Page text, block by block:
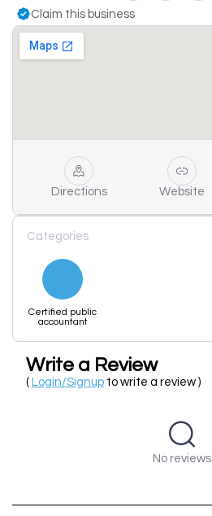
Claim this business
Directions Website
Categories
Certified public
accountant
Write a Review
( Login/Signup to write a review )
No reviews